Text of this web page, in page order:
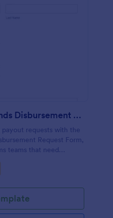
Insurance Claim Funds Disbursement Request
requests with the
Request Form,
teams that need
intake, and